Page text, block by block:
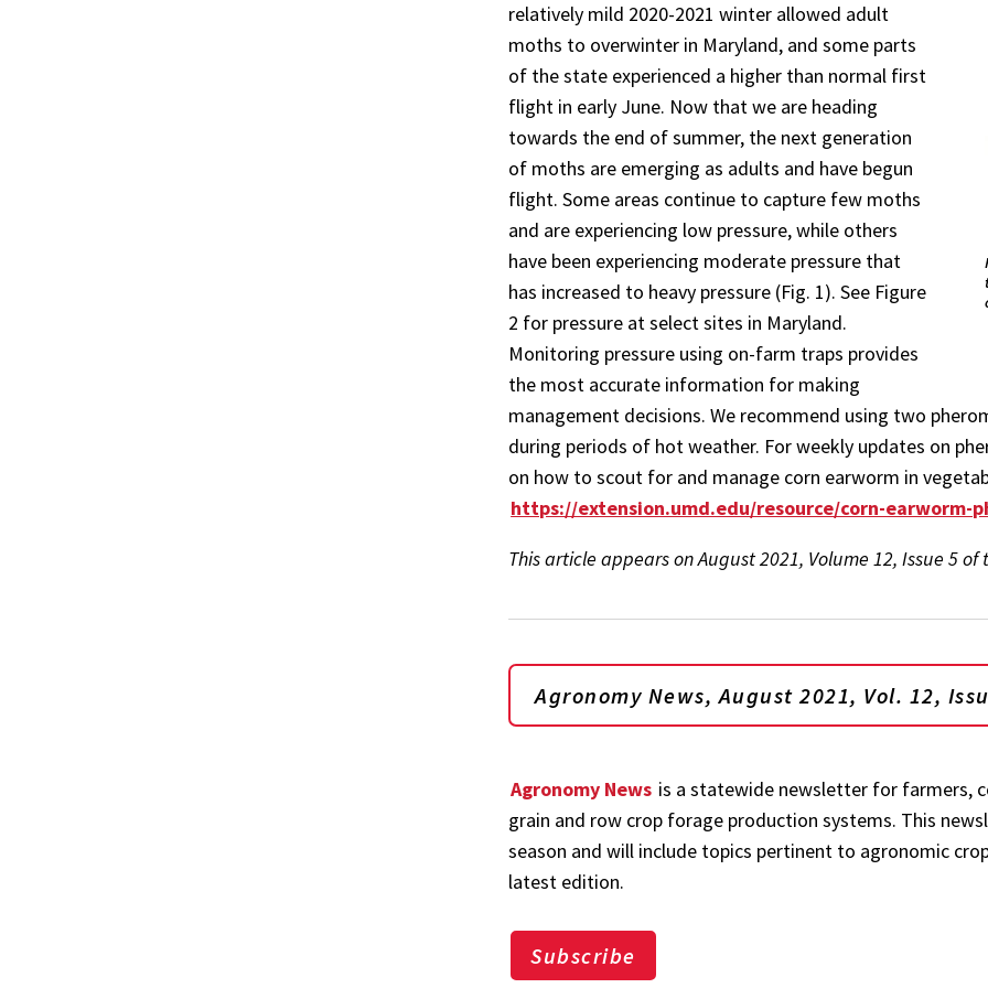
relatively mild 2020-2021 winter allowed adult
moths to overwinter in Maryland, and some parts
of the state experienced a higher than normal first
flight in early June. Now that we are heading
towards the end of summer, the next generation
of moths are emerging as adults and have begun
flight. Some areas continue to capture few moths
and are experiencing low pressure, while others
have been experiencing moderate pressure that
has increased to heavy pressure (Fig. 1). See Figure
2 for pressure at select sites in Maryland.
Monitoring pressure using on-farm traps provides
the most accurate information for making
management decisions. We recommend using two
during periods of hot weather. For weekly updates on
on how to scout for and manage corn earworm in
https://extension.umd.edu/resource/corn-earworm-
This article appears on August 2021, Volume 12, Issue 5 of
Agronomy News, August 2021, Vol. 12,
Agronomy News is a statewide newsletter for farmers,
grain and row crop forage production systems. This
season and will include topics pertinent to agronomic
latest edition.
Subscribe